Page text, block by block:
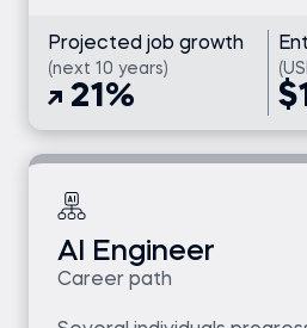
Projected job growth
(next 10 years)
21%
AI Engineer
Career path